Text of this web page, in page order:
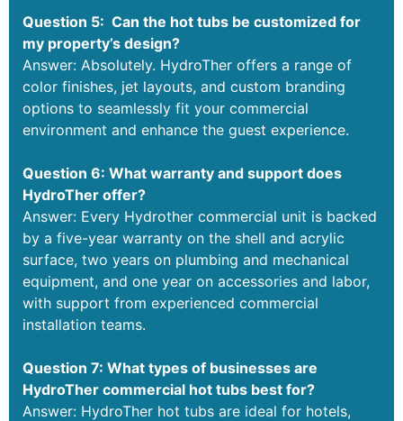
Question 5: Can the hot tubs be customized for
my property’s design?
Answer: Absolutely. HydroTher offers a range of
color finishes, jet layouts, and custom branding
options to seamlessly fit your commercial
environment and enhance the guest experience.
Question 6: What warranty and support does
HydroTher offer?
Answer: Every Hydrother commercial unit is backed
by a five-year warranty on the shell and acrylic
surface, two years on plumbing and mechanical
equipment, and one year on accessories and labor,
with support from experienced commercial
installation teams.
Question 7: What types of businesses are
HydroTher commercial hot tubs best for?
Answer: HydroTher hot tubs are ideal for hotels,